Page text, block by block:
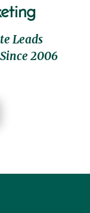
Leads
2006